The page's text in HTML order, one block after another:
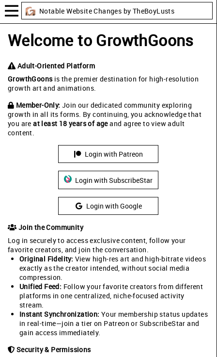
Notable Website Changes by TheBoyLusts
Welcome to GrowthGoons
Adult-Oriented Platform
GrowthGoonsis the premier destination for high-resolution
growth art and animations.
Member-Only: Join our dedicated community exploring
growth in all its forms. By continuing, you acknowledge that
you areat least 18 years of ageand agree to view adult
content.
Login with Patreon
Login with SubscribeStar
Login with Google
Join the Community
Log in securely to access exclusive content, follow your
favorite creators, and join the conversation.
Original Fidelity: View high-res art and high-bitrate videos
exactly as the creator intended, without social media
compression.
Unified Feed: Follow your favorite creators from different
platforms in one centralized, niche-focused activity
stream.
Instant Synchronization: Your membership status updates
in real-time—join a tier on Patreon or SubscribeStar and
gain access immediately.
Security & Permissions